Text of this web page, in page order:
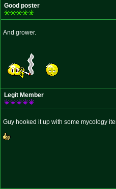
Good poster
And grower.
Legit Member
Guy hooked it up with some mycology